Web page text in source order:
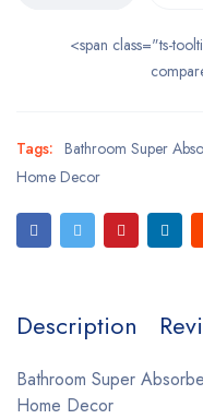
<span class="ts-
Tags: Bathroom Super
Home Decor
Description
Bathroom Super
Home Decor